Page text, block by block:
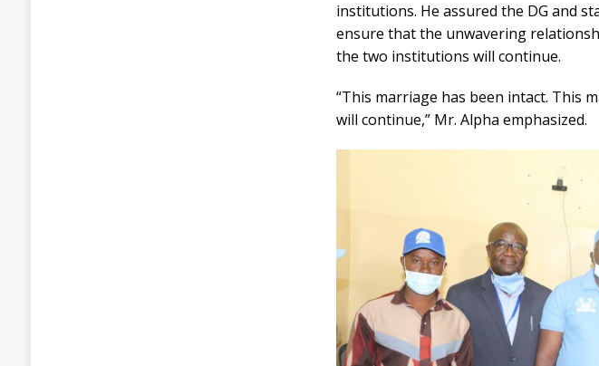
institutions. He assured the DG and
ensure that the unwavering
the two institutions will continue.
“This marriage has been intact. This
will continue,” Mr. Alpha emphasized.